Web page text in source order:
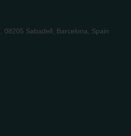
08205 Sabadell, Barcelona, Spain